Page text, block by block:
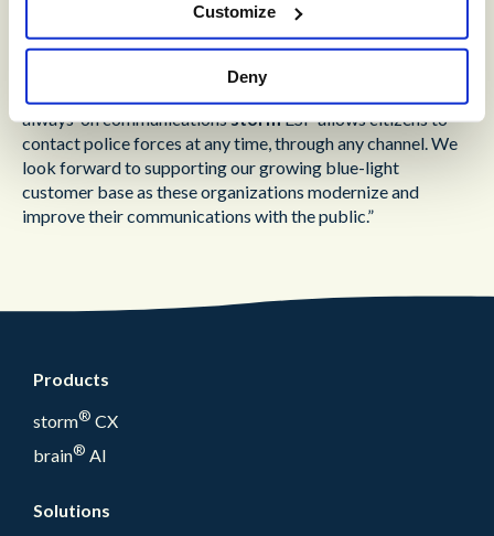
Customize
Deny
Deputy CEO at Content Guru. “Forces using
have seen an immediate positive impact, with the platform
supporting a dramatic reduction in call wait times. As well
always-on communicationsstormESP allows citizens to
contact police forces at any time, through any channel. We
look forward to supporting our growing blue-light
customer base as these organizations modernize and
improve their communications with the public.”
Products
storm® CX
brain® AI
Solutions